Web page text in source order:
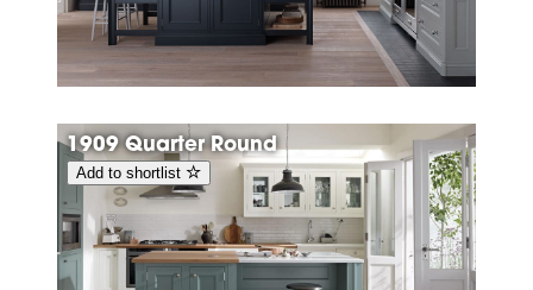
1909 Quarter Round
Add to shortlist